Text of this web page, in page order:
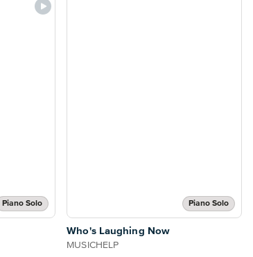
Piano Solo Piano Solo
Who's Laughing Now
MUSICHELP